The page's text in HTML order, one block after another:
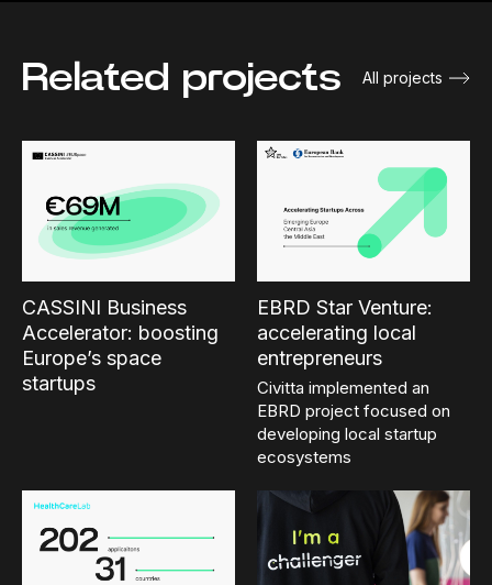
Related projects All projects
CASSINI Business
Accelerator: boosting
Europe’s space
startups
EBRD Star Venture:
accelerating local
entrepreneurs
Civitta implemented an
EBRD project focused on
developing local startup
ecosystems